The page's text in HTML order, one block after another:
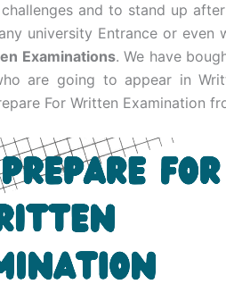
and to stand up
university Entrance or even
Examinations. We have
are going to appear in
For Written Examination